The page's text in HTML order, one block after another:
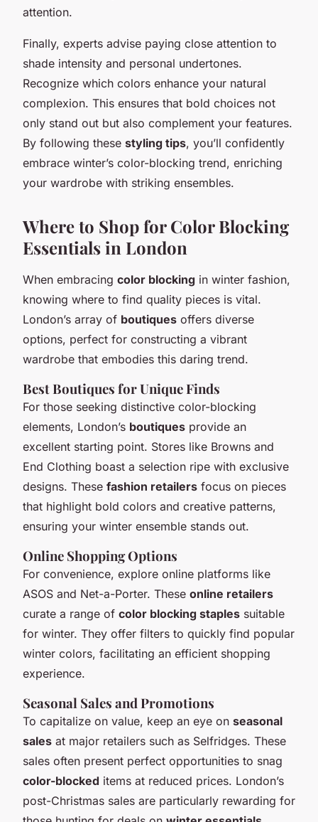
attention.
Finally, experts advise paying close attention to
shade intensity and personal undertones.
Recognize which colors enhance your natural
complexion. This ensures that bold choices not
only stand out but also complement your features.
By following these styling tips, you’ll confidently
embrace winter’s color-blocking trend, enriching
your wardrobe with striking ensembles.
Where to Shop for Color Blocking
Essentials in London
When embracing color blocking in winter fashion,
knowing where to find quality pieces is vital.
London’s array of boutiques offers diverse
options, perfect for constructing a vibrant
wardrobe that embodies this daring trend.
Best Boutiques for Unique Finds
For those seeking distinctive color-blocking
elements, London’s boutiques provide an
excellent starting point. Stores like Browns and
End Clothing boast a selection ripe with exclusive
designs. These fashion retailers focus on pieces
that highlight bold colors and creative patterns,
ensuring your winter ensemble stands out.
Online Shopping Options
For convenience, explore online platforms like
ASOS and Net-a-Porter. These online retailers
curate a range of color blocking staples suitable
for winter. They offer filters to quickly find popular
winter colors, facilitating an efficient shopping
experience.
Seasonal Sales and Promotions
To capitalize on value, keep an eye on seasonal
sales at major retailers such as Selfridges. These
sales often present perfect opportunities to snag
color-blocked items at reduced prices. London’s
post-Christmas sales are particularly rewarding for